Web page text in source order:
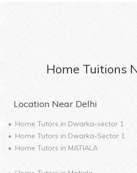
Home Tuitions
Location Near Delhi
Home Tutors in Dwarka-sector 1
Home Tutors in Dwarka-Sector 1
Home Tutors in MATIALA